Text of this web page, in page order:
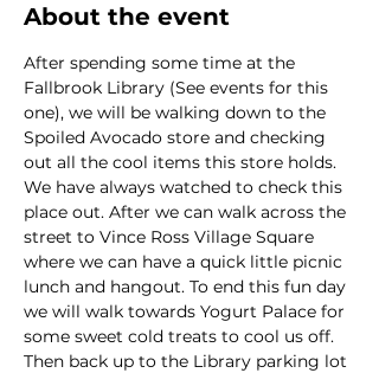
About the event
After spending some time at the
Fallbrook Library (See events for this
one), we will be walking down to the
Spoiled Avocado store and checking
out all the cool items this store holds.
We have always watched to check this
place out. After we can walk across the
street to Vince Ross Village Square
where we can have a quick little picnic
lunch and hangout. To end this fun day
we will walk towards Yogurt Palace for
some sweet cold treats to cool us off.
Then back up to the Library parking lot